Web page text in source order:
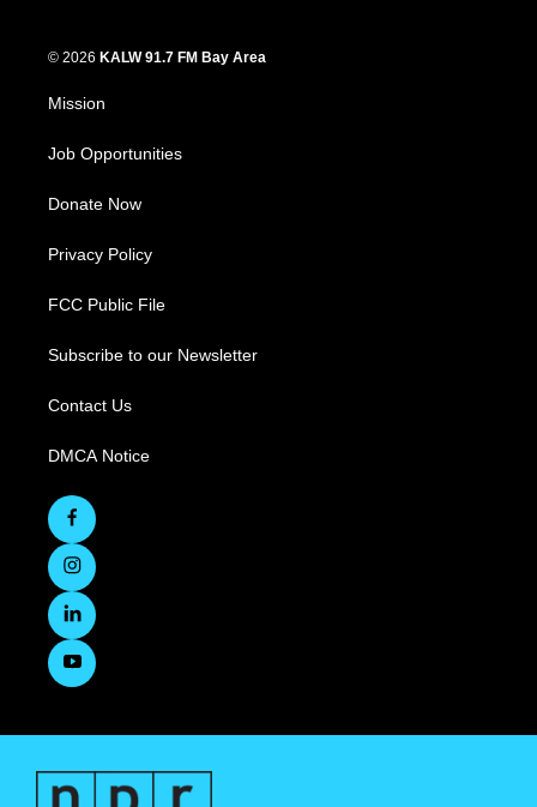
© 2026 KALW 91.7 FM Bay Area
Mission
Job Opportunities
Donate Now
Privacy Policy
FCC Public File
Subscribe to our Newsletter
Contact Us
DMCA Notice